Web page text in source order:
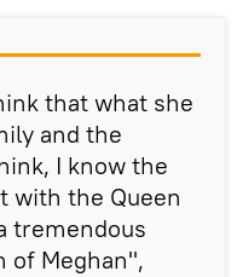
that what she
and the
I know the
with the Queen
tremendous
of Meghan",